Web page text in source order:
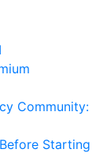
Community:
Starting